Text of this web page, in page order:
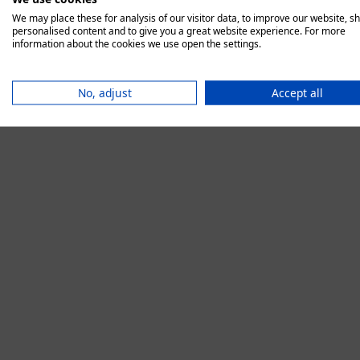
We may place these for analysis of our visitor data, to improve our website,
personalised content and to give you a great website experience. For more
information about the cookies we use open the settings.
No, adjust Accept all